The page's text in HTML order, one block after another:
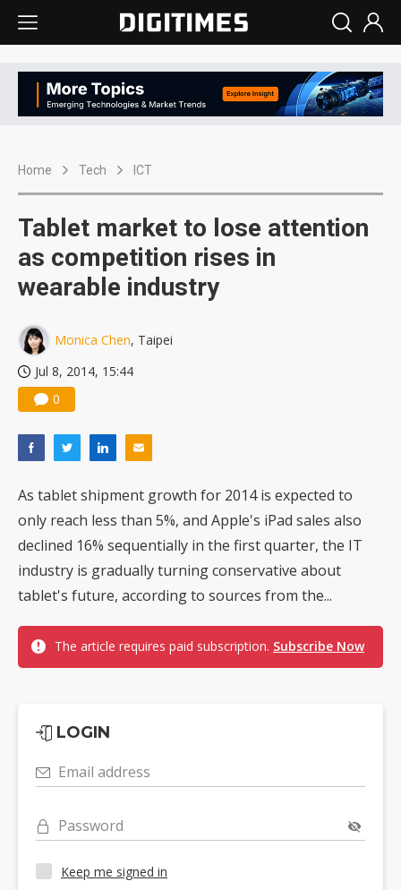
Home Tech ICT
Tablet market to lose attention
as competition rises in
wearable industry
Monica Chen, Taipei
Jul 8, 2014, 15:44
0
As tablet shipment growth for 2014 is expected to
only reach less than 5%, and Apple's iPad sales also
declined 16% sequentially in the first quarter, the IT
industry is gradually turning conservative about
tablet's future, according to sources from the...
The article requires paid subscription. Subscribe Now
LOGIN
Email address
Password
Keep me signed in